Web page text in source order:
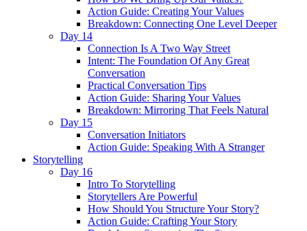
Action Guide: Creating Your Values
Breakdown: Connecting One Level Deeper
Day 14
Connection Is A Two Way Street
Intent: The Foundation Of Any Great
Conversation
Practical Conversation Tips
Action Guide: Sharing Your Values
Breakdown: Mirroring That Feels Natural
Day 15
Conversation Initiators
Action Guide: Speaking With A Stranger
Storytelling
Day 16
Intro To Storytelling
Storytellers Are Powerful
How Should You Structure Your Story?
Action Guide: Crafting Your Story